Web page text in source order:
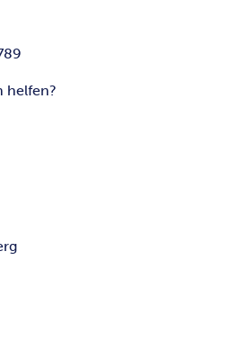
helfen?